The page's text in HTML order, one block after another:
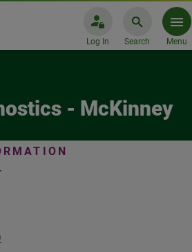
Log In Search Menu
- McKinney